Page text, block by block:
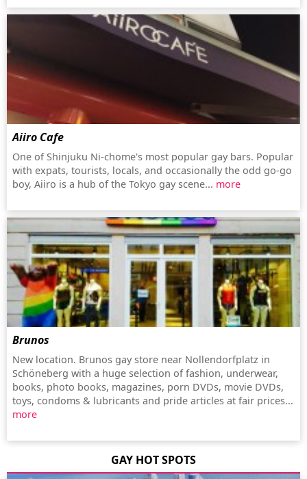
Aiiro Cafe
One of Shinjuku Ni-chome's most popular gay bars. Popular
with expats, tourists, locals, and occasionally the odd go-go
boy, Aiiro is a hub of the Tokyo gay scene... more
Brunos
New location. Brunos gay store near Nollendorfplatz in
Schöneberg with a huge selection of fashion, underwear,
books, photo books, magazines, porn DVDs, movie DVDs,
toys, condoms & lubricants and pride articles at fair prices...
more
GAY HOT SPOTS